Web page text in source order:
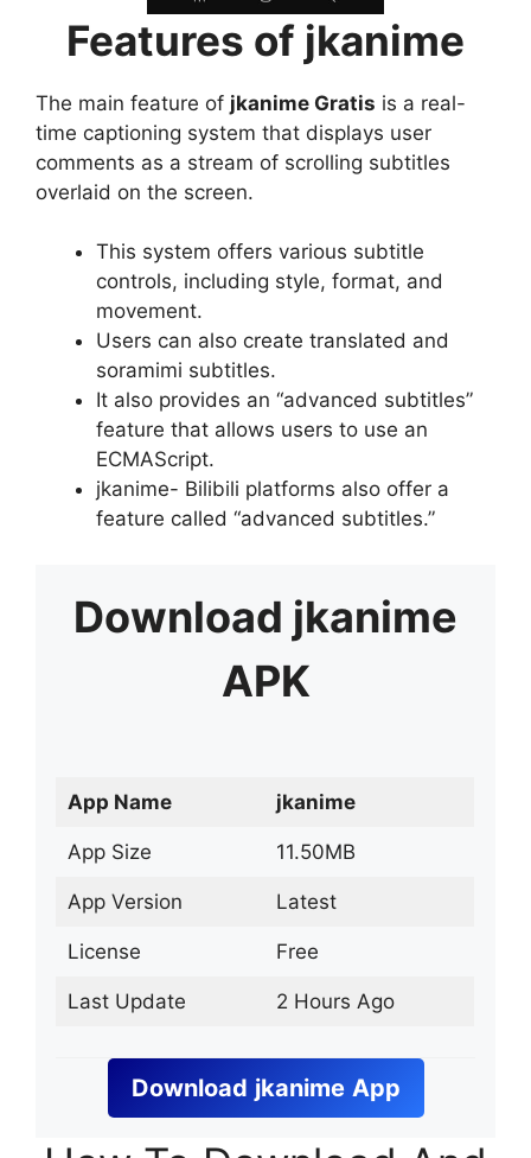
Features of jkanime
The main feature of jkanime Gratis is a real-
time captioning system that displays user
comments as a stream of scrolling subtitles
overlaid on the screen.
This system offers various subtitle
controls, including style, format, and
movement.
Users can also create translated and
soramimi subtitles.
It also provides an “advanced subtitles”
feature that allows users to use an
ECMAScript.
jkanime- Bilibili platforms also offer a
feature called “advanced subtitles.”
Download jkanime
APK
App Name jkanime
App Size 11.50MB
App Version Latest
License Free
Last Update 2 Hours Ago
Download jkanime App